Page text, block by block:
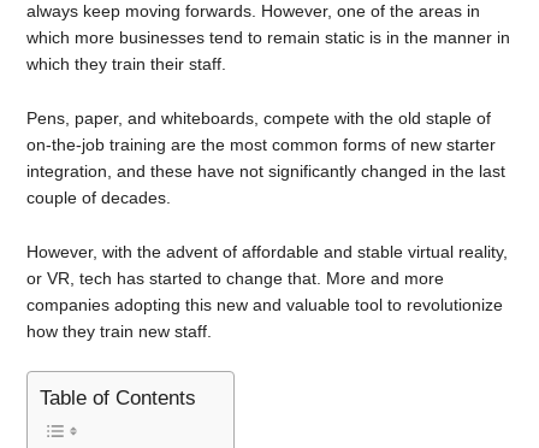
always keep moving forwards. However, one of the areas in
which more businesses tend to remain static is in the manner in
which they train their staff.
Pens, paper, and whiteboards, compete with the old staple of
on-the-job training are the most common forms of new starter
integration, and these have not significantly changed in the last
couple of decades.
However, with the advent of affordable and stable virtual reality,
or VR, tech has started to change that. More and more
companies adopting this new and valuable tool to revolutionize
how they train new staff.
Table of Contents